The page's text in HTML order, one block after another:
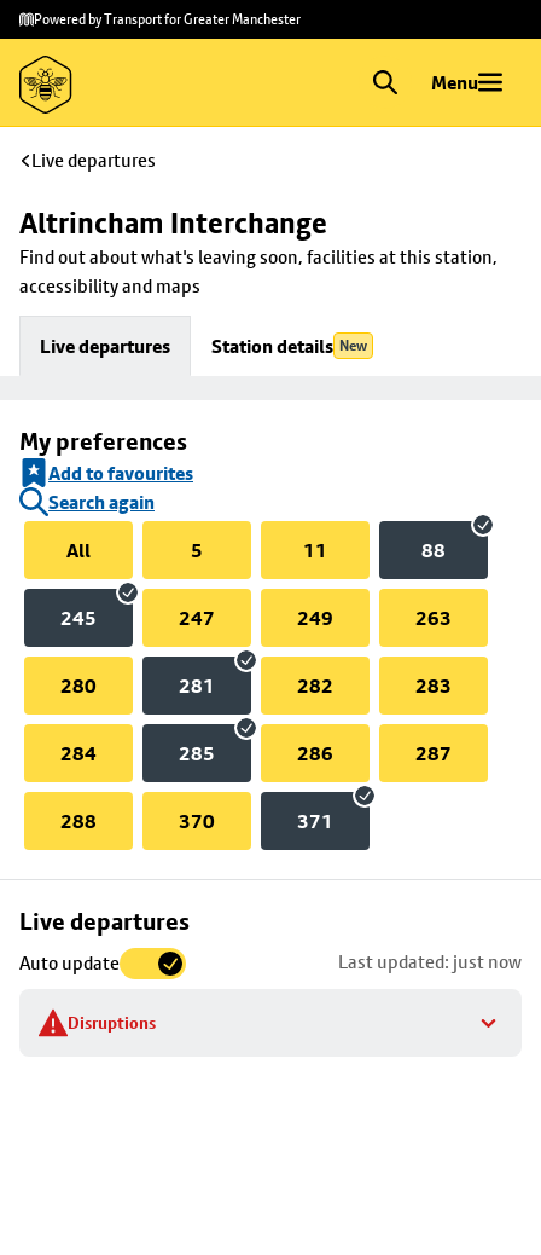
Skip to
main
content
Skip
to
footer
Powered by Transport for Greater Manchester
Menu
Live departures
Altrincham Interchange
Find out about what's leaving soon, facilities at this station,
accessibility and maps
Live departures Station details New
My preferences
Add to favourites
Search again
All
5 11 88
245 247 249 263
280 281 282 283
284 285 286 287
288 370 371
Live departures
Auto update Last updated: just now
Disruptions
Skip
to
stop
details